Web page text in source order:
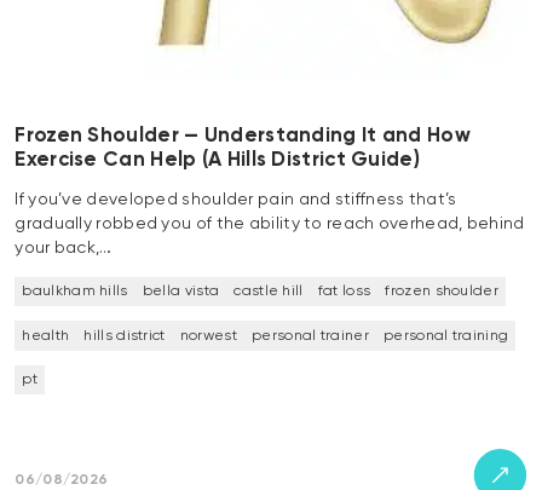
Frozen Shoulder — Understanding It and How
Exercise Can Help (A Hills District Guide)
If you’ve developed shoulder pain and stiffness that’s
gradually robbed you of the ability to reach overhead, behind
your back,…
baulkham hills bella vista castle hill fat loss frozen shoulder
health hills district norwest personal trainer personal training
pt
06/08/2026